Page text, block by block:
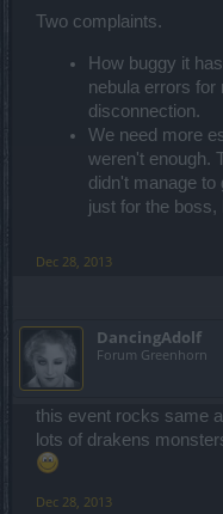
Two complaints.
How buggy it
nebula errors for
disconnection.
We need more
weren't enough.
didn't manage
just for the boss,
Dec 28, 2013
DancingAdolf
Forum Greenhorn
this event rocks same
lots of drakens
Dec 28, 2013